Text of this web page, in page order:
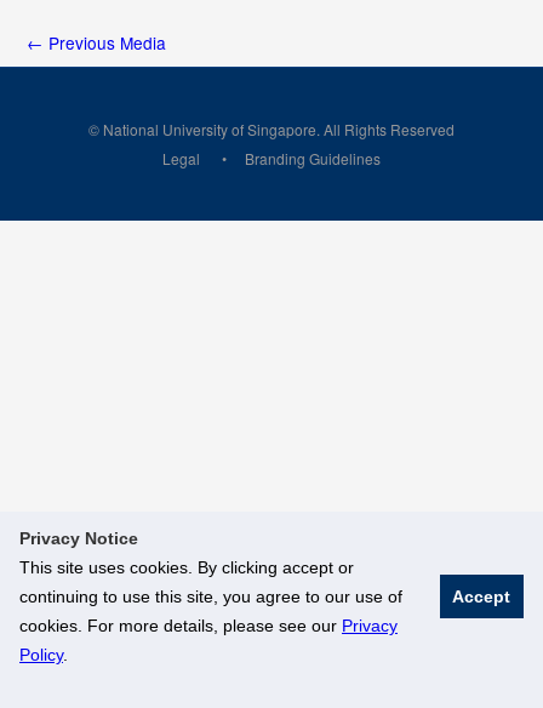
Privacy Notice
This site uses cookies. By clicking accept or
continuing to use this site, you agree to our use of
cookies. For more details, please see our Privacy
Policy.
Accept
← Previous Media
© National University of Singapore. All Rights Reserved
Legal
Branding Guidelines